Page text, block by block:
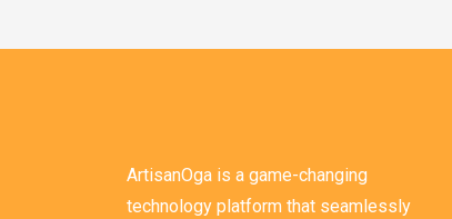
ArtisanOga is a game-changing
technology platform that seamlessly